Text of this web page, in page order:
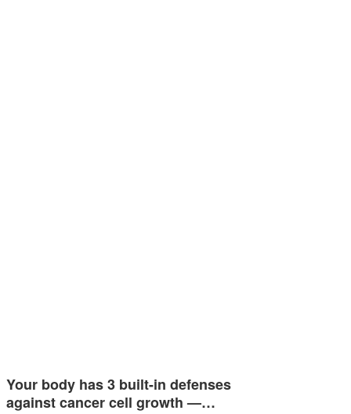
Your body has 3 built-in defenses
against cancer cell growth —…